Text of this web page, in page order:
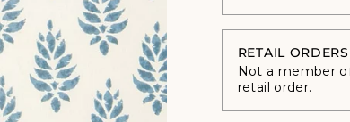
RETAIL ORDERS
Not a member
retail order.